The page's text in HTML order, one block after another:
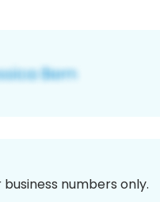
numbers only.